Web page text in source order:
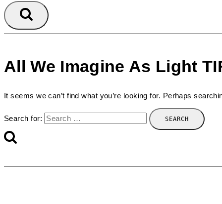
All We Imagine As Light
It seems we can’t find what you’re looking for. Perhaps
Search for: